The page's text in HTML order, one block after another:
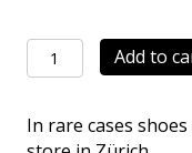
Achilles
Low
quantity
Add to
In rare cases